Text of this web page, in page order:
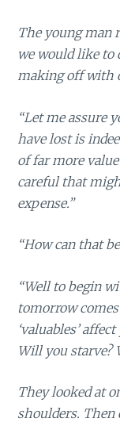
The young man
we would like to
making off with
“Let me assure
have lost is
of far more
careful that
expense.”
“How can that
“Well to begin
tomorrow
‘valuables’
Will you starve?
They looked at
shoulders. Then